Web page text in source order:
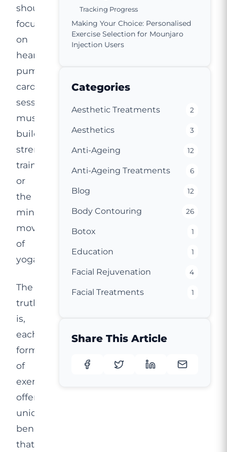
should
focus
on
heart-
pumping
cardio
sessions,
muscle-
building
strength
training,
or
the
mindful
movements
of
yoga.
The
truth
is,
each
form
of
exercise
offers
unique
benefits
that
Tracking Progress
Making Your Choice: Personalised
Exercise Selection for Mounjaro
Injection Users
Categories
Aesthetic Treatments 2
Aesthetics 3
Anti-Ageing 12
Anti-Ageing Treatments 6
Blog 12
Body Contouring 26
Botox 1
Education 1
Facial Rejuvenation 4
Facial Treatments 1
Share This Article